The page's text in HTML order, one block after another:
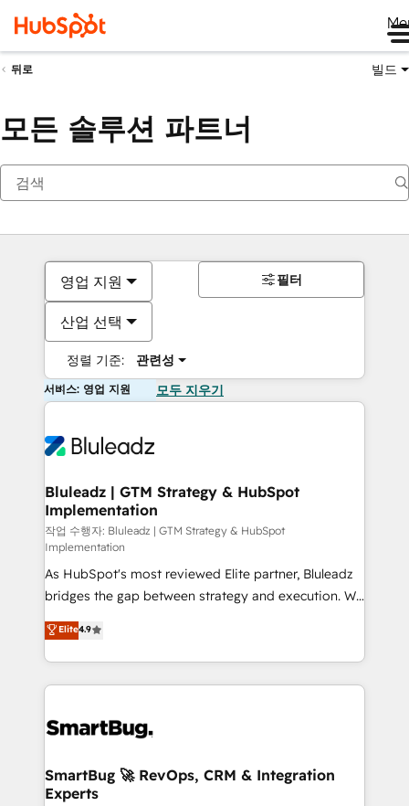
뒤로 빌드
모든 솔루션 파트너
영업 지원
산업 선택
정렬 기준: 관련성
필터
서비스: 영업 지원 모두 지우기
Bluleadz | GTM Strategy & HubSpot
Implementation
작업 수행자: Bluleadz | GTM Strategy & HubSpot
Implementation
As HubSpot's most reviewed Elite partner, Bluleadz
bridges the gap between strategy and execution. We
don't just "set up tools" — we install the GTM
Operating System (GTM OS) to align your leadership
and engineer a portal that drives predictable
revenue velocity. 🚀 GTM Strategy & Alignment
stalling growth. Fix your ICP, Math, and Story to stop
Scalable Architecture: Zero-technical-debt setup
across all Hubs, validated by our 7 HubSpot
Elite4.9
SmartBug 🚀 RevOps, CRM & Integration
Experts